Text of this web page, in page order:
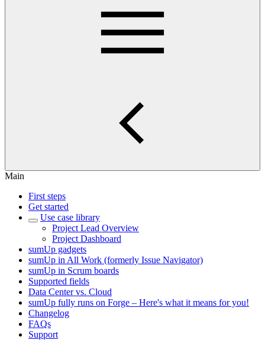
Main
First steps
Get started
Use case library
Project Lead Overview
Project Dashboard
sumUp gadgets
sumUp in All Work (formerly Issue Navigator)
sumUp in Scrum boards
Supported fields
Data Center vs. Cloud
sumUp fully runs on Forge – Here's what it means for you!
Changelog
FAQs
Support